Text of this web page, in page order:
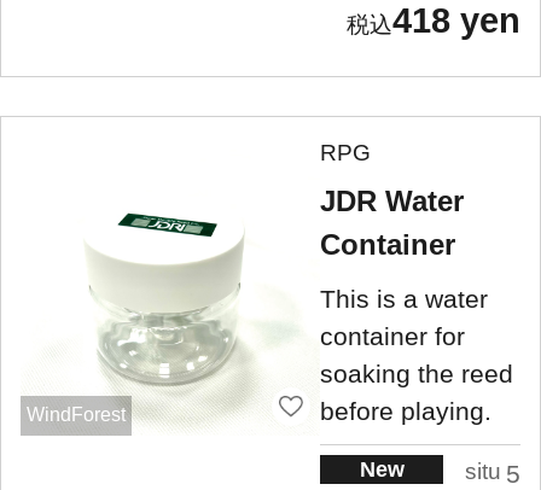
418 yen
WindForest
RPG
JDR Water
Container
This is a water
container for
soaking the reed
before playing.
New
situ 5